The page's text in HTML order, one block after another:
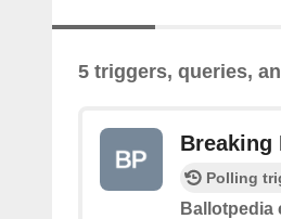
5 triggers, queries,
Breaking
Polling
Ballotpedia